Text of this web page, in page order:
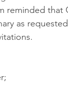
reminded that
as